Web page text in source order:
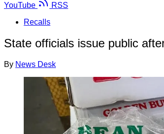
YouTube
RSS
Recalls
State officials issue public
By News Desk